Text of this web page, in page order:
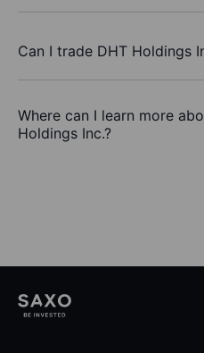
Can I trade DHT Holdings
Where can I learn more
Holdings Inc.?